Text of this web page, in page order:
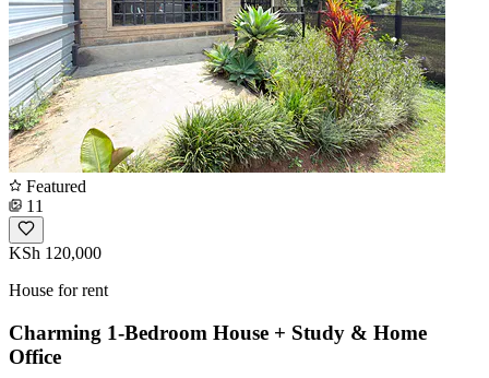
Featured
11
KSh 120,000
House for rent
Charming 1-Bedroom House + Study & Home
Office